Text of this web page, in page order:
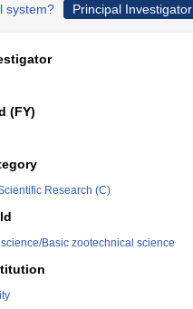
system?
Principal Investigator
(FY)
Research (C)
Basic zootechnical science